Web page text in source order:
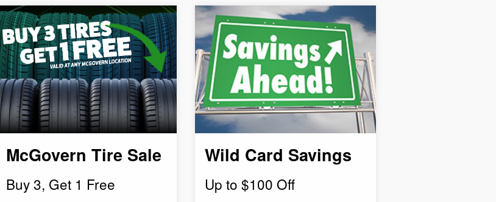
McGovern Tire Sale
Buy 3, Get 1 Free
Wild Card Savings
Up to $100 Off